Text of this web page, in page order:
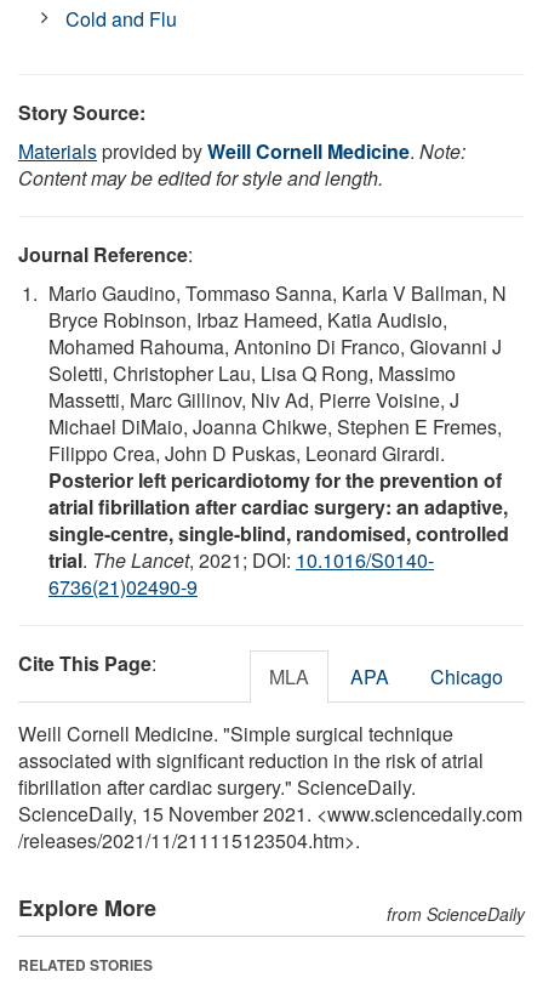
Cold and Flu
Story Source:
Materialsprovided byWeill Cornell Medicine. Note:
Content may be edited for style and length.
Journal Reference:
Mario Gaudino, Tommaso Sanna, Karla V Ballman, N
Bryce Robinson, Irbaz Hameed, Katia Audisio,
Mohamed Rahouma, Antonino Di Franco, Giovanni J
Soletti, Christopher Lau, Lisa Q Rong, Massimo
Massetti, Marc Gillinov, Niv Ad, Pierre Voisine, J
Michael DiMaio, Joanna Chikwe, Stephen E Fremes,
Filippo Crea, John D Puskas, Leonard Girardi.
Posterior left pericardiotomy for the prevention of
atrial fibrillation after cardiac surgery: an adaptive,
single-centre, single-blind, randomised, controlled
trial. The Lancet, 2021; DOI: 10.1016/S0140-
6736(21)02490-9
Cite This Page: MLA APA Chicago
Weill Cornell Medicine. "Simple surgical technique
associated with significant reduction in the risk of atrial
fibrillation after cardiac surgery." ScienceDaily.
ScienceDaily, 15 November 2021. <www.sciencedaily.com
/releases/2021/11/211115123504.htm>.
Explore More from ScienceDaily
RELATED STORIES